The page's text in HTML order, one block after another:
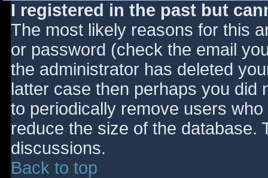
I registered in the past but
The most likely reasons for this
or password (check the email
the administrator has deleted
latter case then perhaps you did
to periodically remove users
reduce the size of the database.
discussions.
Back to top